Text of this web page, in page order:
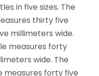
in five sizes. The
thirty five
millimeters wide.
measures forty
wide. The
measures forty five